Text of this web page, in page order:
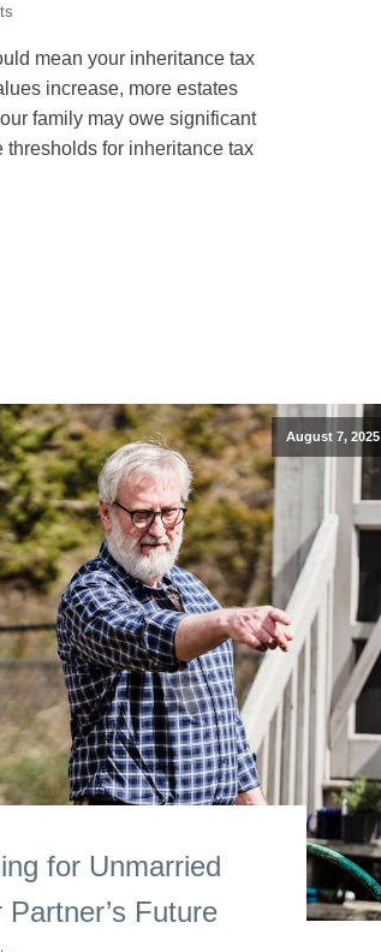
mean your inheritance tax
increase, more estates
family may owe significant
for inheritance tax
August 7, 2025
for Unmarried
Future